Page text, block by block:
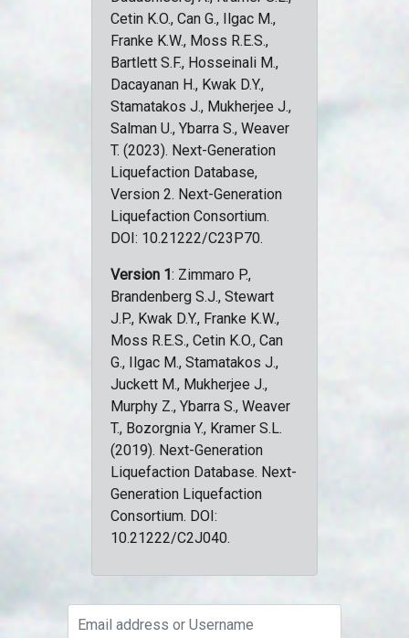
Cetin K.O., Can G., Ilgac M.,
Franke K.W., Moss R.E.S.,
Bartlett S.F., Hosseinali M.,
Dacayanan H., Kwak D.Y.,
Stamatakos J., Mukherjee J.,
Salman U., Ybarra S., Weaver
T. (2023). Next-Generation
Liquefaction Database,
Version 2. Next-Generation
Liquefaction Consortium.
DOI: 10.21222/C23P70.
Version 1: Zimmaro P.,
Brandenberg S.J., Stewart
J.P., Kwak D.Y., Franke K.W.,
Moss R.E.S., Cetin K.O., Can
G., Ilgac M., Stamatakos J.,
Juckett M., Mukherjee J.,
Murphy Z., Ybarra S., Weaver
T., Bozorgnia Y., Kramer S.L.
(2019). Next-Generation
Liquefaction Database. Next-
Generation Liquefaction
Consortium. DOI:
10.21222/C2J040.